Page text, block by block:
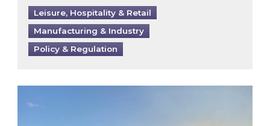
Leisure, Hospitality & Retail
Manufacturing & Industry
Policy & Regulation